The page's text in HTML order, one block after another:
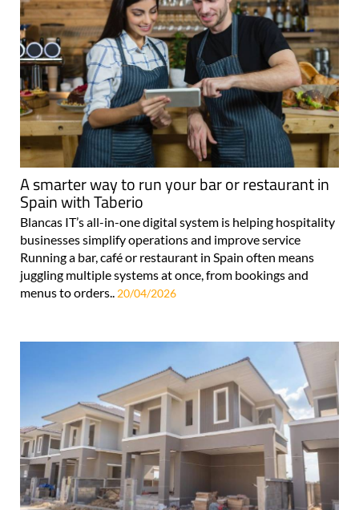
A smarter way to run your bar or restaurant in
Spain with Taberio
Blancas IT’s all-in-one digital system is helping hospitality
businesses simplify operations and improve service
Running a bar, café or restaurant in Spain often means
juggling multiple systems at once, from bookings and
menus to orders.. 20/04/2026